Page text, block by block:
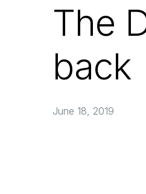
The
back
June 18, 2019